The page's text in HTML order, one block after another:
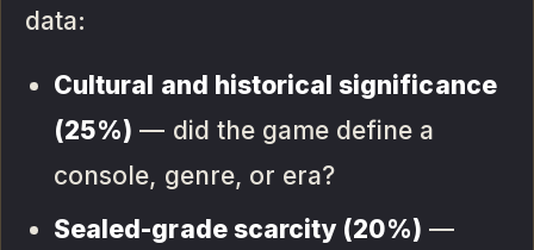
data:
Cultural and historical significance
(25%) — did the game define a
console, genre, or era?
Sealed-grade scarcity (20%) —